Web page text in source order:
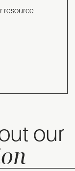
resource
our